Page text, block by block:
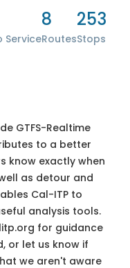
Service
8
Routes
253
Stops
GTFS-Realtime
to a better
know exactly when
as detour and
Cal-ITP to
analysis tools.
for guidance
or let us know if
we aren't aware